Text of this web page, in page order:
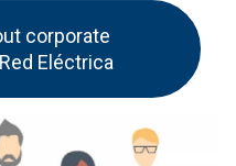
corporate
Eléctrica